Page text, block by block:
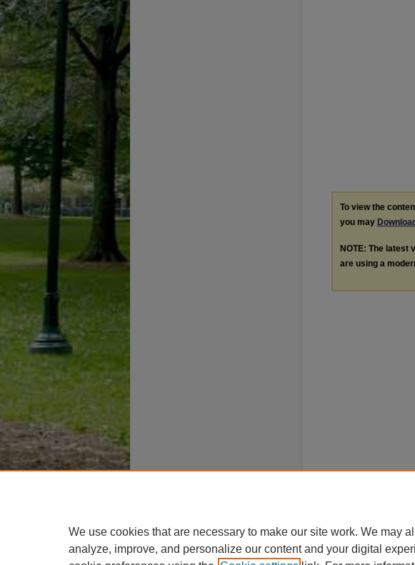
To view the
you may Download
NOTE: The latest
are using a
We use cookies that are necessary to make our site work. We may
analyze, improve, and personalize our content and your digital